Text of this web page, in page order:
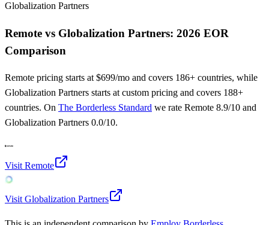
Globalization Partners
Remote vs Globalization Partners: 2026 EOR
Comparison
Remote pricing starts at $699/mo and covers 186+ countries, while
Globalization Partners starts at custom pricing and covers 188+
countries. On The Borderless Standard we rate Remote 8.9/10 and
Globalization Partners 0.0/10.
VisitRemote
VisitGlobalization Partners